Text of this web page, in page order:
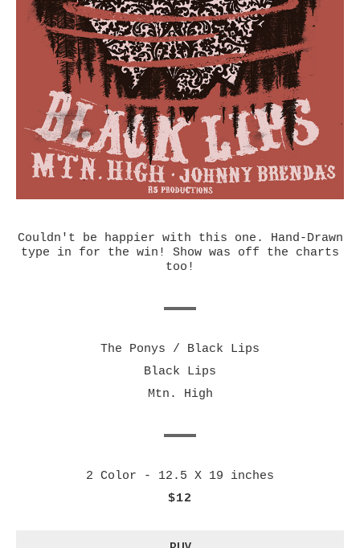
Couldn't be happier with this one. Hand-Drawn
type in for the win! Show was off the charts
too!
The Ponys / Black Lips
Black Lips
Mtn. High
2 Color - 12.5 X 19 inches
$12